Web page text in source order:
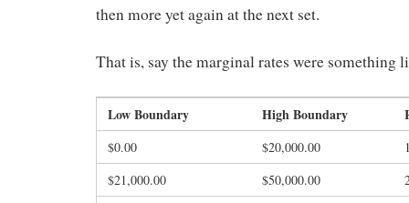
then more yet again at the next set.
That is, say the marginal rates were something
Low Boundary High Boundary
$0.00 $20,000.00
$21,000.00
$50,000.00